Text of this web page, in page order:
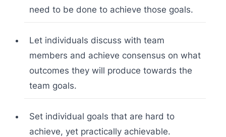
need to be done to achieve those goals.
Let individuals discuss with team
members and achieve consensus on what
outcomes they will produce towards the
team goals.
Set individual goals that are hard to
achieve, yet practically achievable.